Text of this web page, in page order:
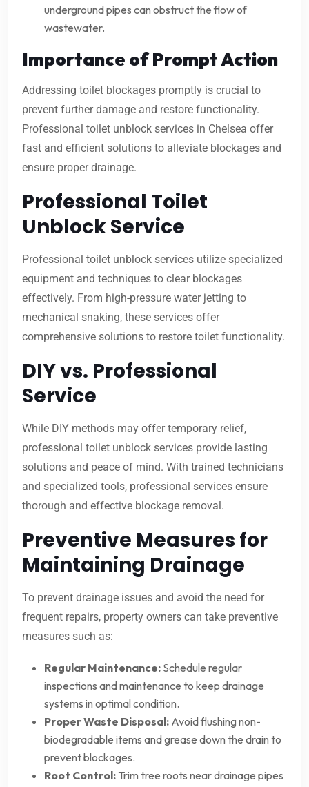
underground pipes can obstruct the flow of
wastewater.
Importance of Prompt Action
Addressing toilet blockages promptly is crucial to
prevent further damage and restore functionality.
Professional toilet unblock services in Chelsea offer
fast and efficient solutions to alleviate blockages and
ensure proper drainage.
Professional Toilet
Unblock Service
Professional toilet unblock services utilize specialized
equipment and techniques to clear blockages
effectively. From high-pressure water jetting to
mechanical snaking, these services offer
comprehensive solutions to restore toilet functionality.
DIY vs. Professional
Service
While DIY methods may offer temporary relief,
professional toilet unblock services provide lasting
solutions and peace of mind. With trained technicians
and specialized tools, professional services ensure
thorough and effective blockage removal.
Preventive Measures for
Maintaining Drainage
To prevent drainage issues and avoid the need for
frequent repairs, property owners can take preventive
measures such as:
Regular Maintenance: Schedule regular
inspections and maintenance to keep drainage
systems in optimal condition.
Proper Waste Disposal: Avoid flushing non-
biodegradable items and grease down the drain to
prevent blockages.
Root Control: Trim tree roots near drainage pipes